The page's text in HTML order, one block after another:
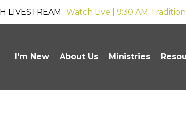
LIVESTREAM. Watch Live | 9:30 AM
I'm New About Us Ministries